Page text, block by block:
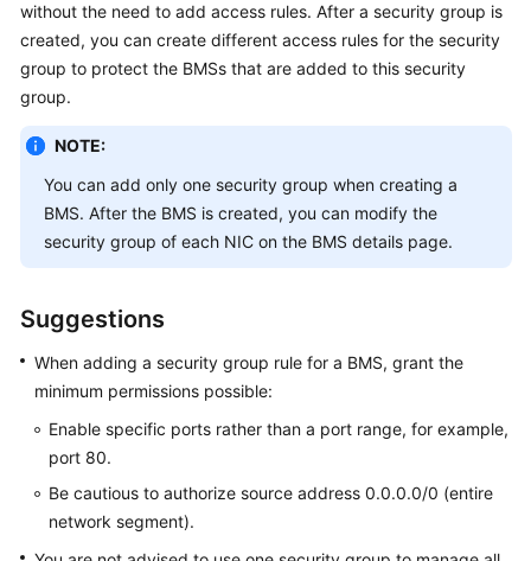
Getting
Started
User
Guide
Best
Practices
Reference
Private
Image
Guide
FAQs
without the need to add access rules. After a security group is
created, you can create different access rules for the security
group to protect the BMSs that are added to this security
group.
NOTE:
You can add only one security group when creating a
BMS. After the BMS is created, you can modify the
security group of each NIC on the BMS details page.
Suggestions
When adding a security group rule for a BMS, grant the
minimum permissions possible:
Enable specific ports rather than a port range, for example,
port 80.
Be cautious to authorize source address 0.0.0.0/0 (entire
network segment).